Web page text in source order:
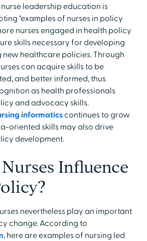
leadership education is
"examples of nurses in policy
nurses engaged in health policy
skills necessary for developing
healthcare policies. Through
can acquire skills to be
and better informed, thus
as health professionals
and advocacy skills.
informaticscontinues to grow
oriented skills may also drive
development.
Influence
nevertheless play an important
change. According to
, here are examples of nursing led